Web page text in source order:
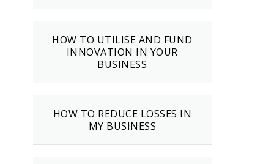
HOW TO UTILISE AND FUND
INNOVATION IN YOUR
BUSINESS
HOW TO REDUCE LOSSES IN
MY BUSINESS